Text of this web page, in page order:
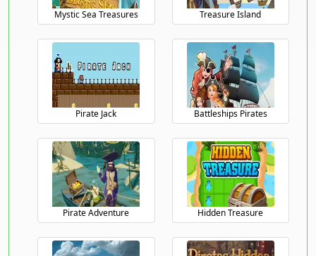
Mystic Sea Treasures Treasure Island
/>
Pirate Jack Battleships Pirates
Pirate Adventure Hidden Treasure